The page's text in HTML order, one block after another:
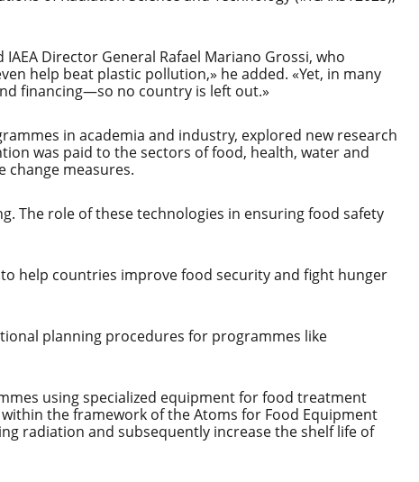
Director General Rafael Mariano Grossi, who
help beat plastic pollution,» he added. «Yet, in many
financing—so no country is left out.»
in academia and industry, explored new research
was paid to the sectors of food, health, water and
measures.
The role of these technologies in ensuring food safety
help countries improve food security and fight hunger
planning procedures for programmes like
using specialized equipment for food treatment
the framework of the Atoms for Food Equipment
radiation and subsequently increase the shelf life of